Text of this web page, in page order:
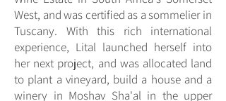
West, and was certified as a sommelier in
Tuscany. With this rich international
experience, Lital launched herself into
her next project, and was allocated land
to plant a vineyard, build a house and a
winery in Moshav Sha'al in the upper